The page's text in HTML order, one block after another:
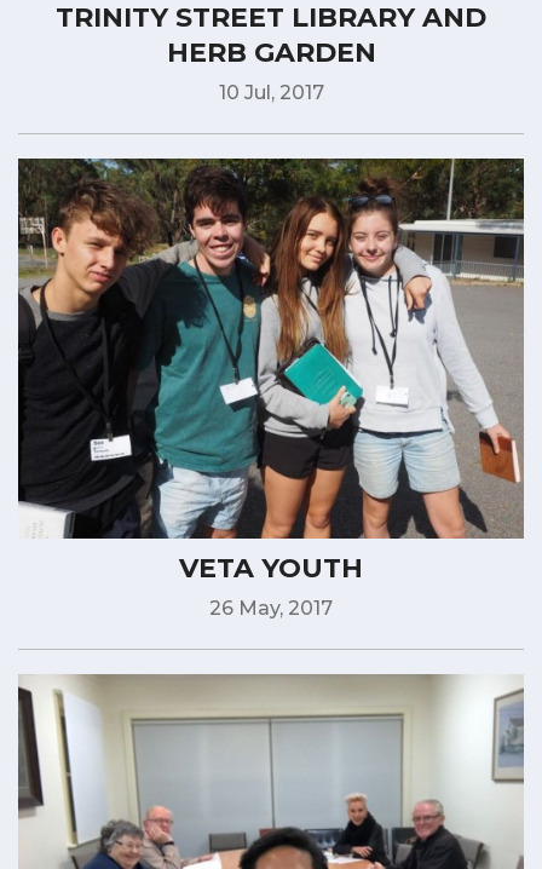
TRINITY STREET LIBRARY AND
HERB GARDEN
10 Jul, 2017
VETA YOUTH
26 May, 2017